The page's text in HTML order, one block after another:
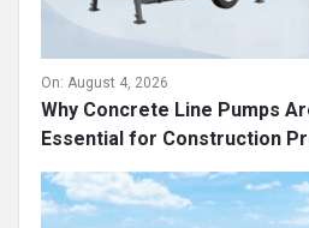
On: August 4, 2026
Why Concrete Line Pumps
Essential for Construction